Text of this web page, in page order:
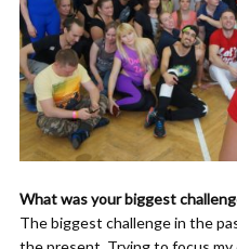
What was your biggest
The biggest challenge in the